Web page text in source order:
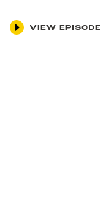
VIEW EPISODE